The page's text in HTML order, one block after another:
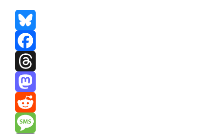
Bluesky
Facebook
Threads
Mastodon
Reddit